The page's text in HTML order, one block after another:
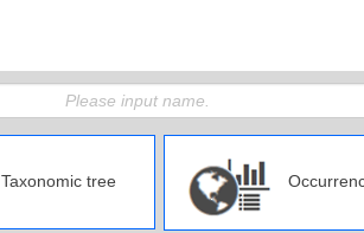
Taxonomic tree